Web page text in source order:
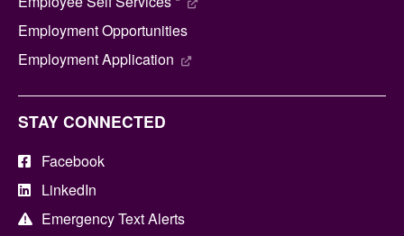
Employment Opportunities
Employment Application
STAY CONNECTED
Facebook
LinkedIn
Emergency Text Alerts